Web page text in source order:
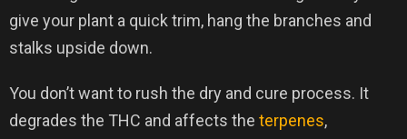
give your plant a quick trim, hang the branches and
stalks upside down.
You don’t want to rush the dry and cure process. It
degrades the THC and affects the terpenes,